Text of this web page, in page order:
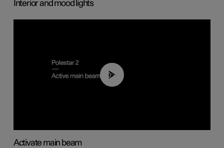
Interior and mood lights
00:40
Activate main beam